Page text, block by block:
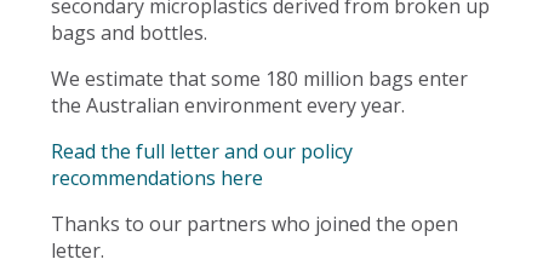
secondary microplastics derived from broken up
bags and bottles.
We estimate that some 180 million bags enter
the Australian environment every year.
Read the full letter and our policy
recommendations here
Thanks to our partners who joined the open
letter.